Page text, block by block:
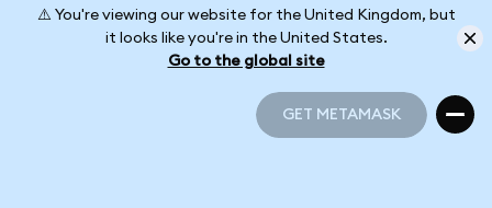
⚠️ You're viewing our website for the United Kingdom, but
it looks like you're in the United States.
Go to the global site
GET METAMASK